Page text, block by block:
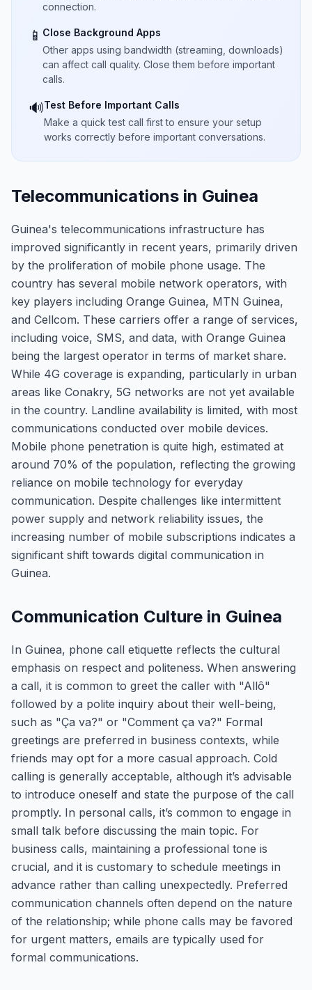
connection.
📱 Close Background Apps
Other apps using bandwidth (streaming, downloads)
can affect call quality. Close them before important
calls.
🔊Test Before Important Calls
Make a quick test call first to ensure your setup
works correctly before important conversations.
Telecommunications in Guinea
Guinea's telecommunications infrastructure has
improved significantly in recent years, primarily driven
by the proliferation of mobile phone usage. The
country has several mobile network operators, with
key players including Orange Guinea, MTN Guinea,
and Cellcom. These carriers offer a range of services,
including voice, SMS, and data, with Orange Guinea
being the largest operator in terms of market share.
While 4G coverage is expanding, particularly in urban
areas like Conakry, 5G networks are not yet available
in the country. Landline availability is limited, with most
communications conducted over mobile devices.
Mobile phone penetration is quite high, estimated at
around 70% of the population, reflecting the growing
reliance on mobile technology for everyday
communication. Despite challenges like intermittent
power supply and network reliability issues, the
increasing number of mobile subscriptions indicates a
significant shift towards digital communication in
Guinea.
Communication Culture in Guinea
In Guinea, phone call etiquette reflects the cultural
emphasis on respect and politeness. When answering
a call, it is common to greet the caller with "Allô"
followed by a polite inquiry about their well-being,
such as "Ça va?" or "Comment ça va?" Formal
greetings are preferred in business contexts, while
friends may opt for a more casual approach. Cold
calling is generally acceptable, although it’s advisable
to introduce oneself and state the purpose of the call
promptly. In personal calls, it’s common to engage in
small talk before discussing the main topic. For
business calls, maintaining a professional tone is
crucial, and it is customary to schedule meetings in
advance rather than calling unexpectedly. Preferred
communication channels often depend on the nature
of the relationship; while phone calls may be favored
for urgent matters, emails are typically used for
formal communications.